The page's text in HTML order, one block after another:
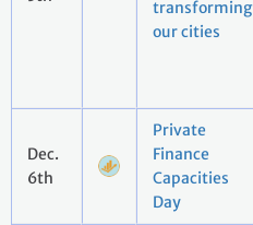
transforming
our cities
Dec.
6th
Private
Finance
Capacities
Day